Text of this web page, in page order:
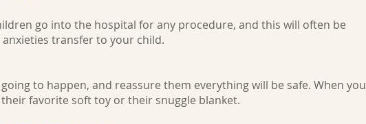
go into the hospital for any procedure, and this will often be
transfer to your child.
to happen, and reassure them everything will be safe. When you
favorite soft toy or their snuggle blanket.